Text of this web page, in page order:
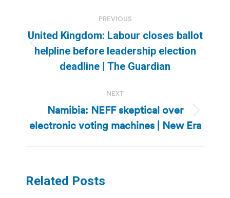
navigation
PREVIOUS
Previous
post:
United Kingdom: Labour closes ballot
helpline before leadership election
deadline | The Guardian
NEXT
Next
post:
Namibia: NEFF skeptical over
electronic voting machines | New Era
Related Posts